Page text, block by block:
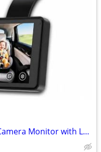
Spedal 5-Inch Wired Baby Car Camera Monitor with Low-Light Full Color